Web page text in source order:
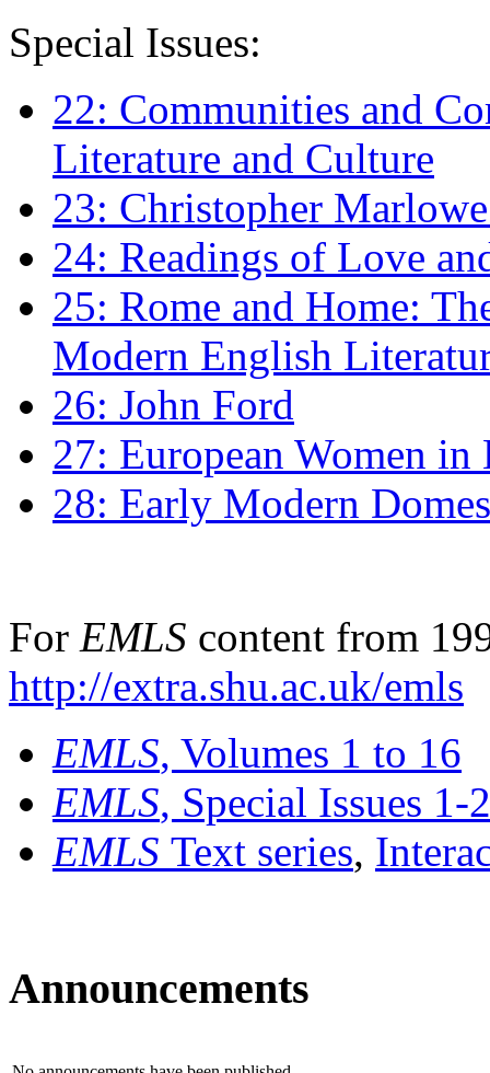
Special Issues:
22: Communities and
Literature and Culture
23: Christopher
24: Readings of Love
25: Rome and Home:
Modern English
26: John Ford
27: European Women
28: Early Modern
For EMLS content from
http://extra.shu.ac.uk/emls
EMLS, Volumes 1 to 16
EMLS, Special Issues 1-
EMLS Text series,
Announcements